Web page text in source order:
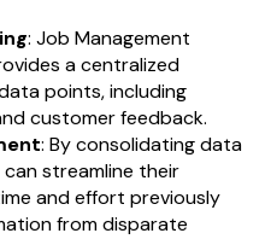
: Job Management
a centralized
points, including
customer feedback.
: By consolidating data
streamline their
and effort previously
from disparate